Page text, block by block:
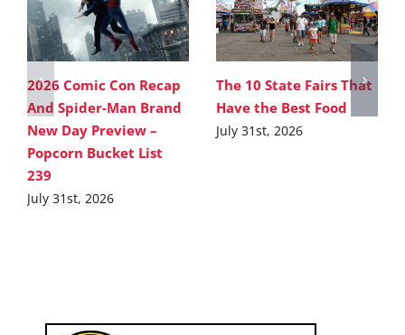
2026 Comic Con Recap
And Spider-Man Brand
New Day Preview –
Popcorn Bucket List
239
July 31st, 2026
The 10 State Fairs That
Have the Best Food
July 31st, 2026